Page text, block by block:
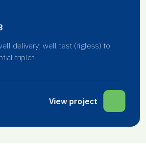
delivery; well test (rigless) to
triplet.
View project